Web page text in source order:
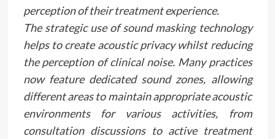
perception of their treatment experience.
The strategic use of sound masking technology
helps to create acoustic privacy whilst reducing
the perception of clinical noise. Many practices
now feature dedicated sound zones, allowing
different areas to maintain appropriate acoustic
environments for various activities, from
consultation discussions to active treatment